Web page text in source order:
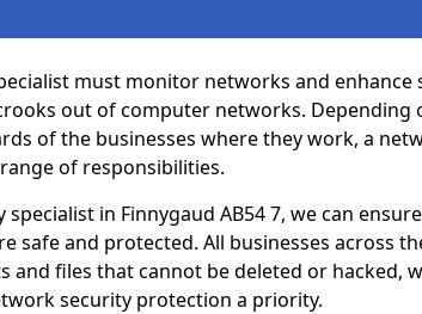
must monitor networks and enhance
out of computer networks. Depending
of the businesses where they work, a
of responsibilities.
in Finnygaud AB54 7, we can
safe and protected. All businesses across
and files that cannot be deleted or hacked,
security protection a priority.